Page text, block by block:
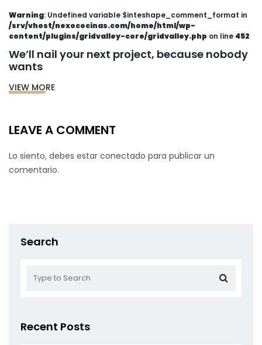
Warning: Undefined variable $inteshape_comment_format in
/srv/vhost/nexococinas.com/home/html/wp-
content/plugins/gridvalley-core/gridvalley.php on line 452
We’ll nail your next project, because nobody
wants
VIEW MORE
LEAVE A COMMENT
Lo siento, debes estar conectado para publicar un
comentario.
Search
Recent Posts